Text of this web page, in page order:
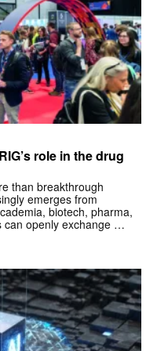
role in the drug
than breakthrough
emerges from
biotech, pharma,
can openly exchange …